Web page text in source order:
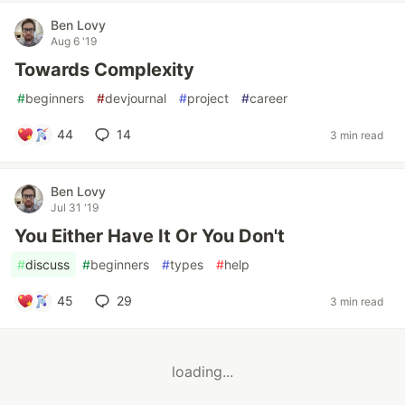
Ben Lovy
Aug 6 '19
Towards Complexity
#beginners #devjournal #project #career
44 14 3 min read
Ben Lovy
Jul 31 '19
You Either Have It Or You Don't
#discuss #beginners #types #help
45 29 3 min read
loading...